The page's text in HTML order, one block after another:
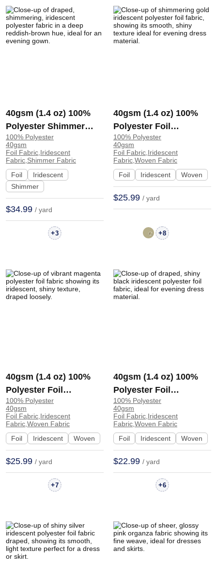
40gsm (1.4 oz) 100%
Polyester Shimmer
Iridescent Shiny
Glossy Fabric Evening
Gown Dress CZ903-3# |
CZ903-3#
100% Polyester
40gsm
Foil Fabric,Iridescent
Fabric,Shimmer Fabric
Foil
Iridescent
Shimmer
$34.99 / yard
+3
40gsm (1.4 oz) 100%
Polyester Foil
Iridescent Shiny
Smooth Hand Feel
Fabric Evening Dress
Skirt F1178# | F1178#
100% Polyester
40gsm
Foil Fabric,Iridescent
Fabric,Woven Fabric
Foil
Iridescent Woven
$25.99 / yard
+8
40gsm (1.4 oz) 100%
Polyester Foil
Iridescent Shiny
Smooth Hand Feel
Fabric Tops Skirt 1040#
| 1040#
100% Polyester
40gsm
Foil Fabric,Iridescent
Fabric,Woven Fabric
Foil
Iridescent Woven
$25.99 / yard
+7
40gsm (1.4 oz) 100%
Polyester Foil
Iridescent Shiny
Smooth Hand Feel
Fabric Dress Evening
Dress F1267# | F1267#
100% Polyester
40gsm
Foil Fabric,Iridescent
Fabric,Woven Fabric
Foil
Iridescent Woven
$22.99 / yard
+6